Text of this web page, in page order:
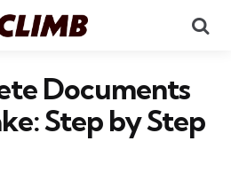
Documents
Step by Step